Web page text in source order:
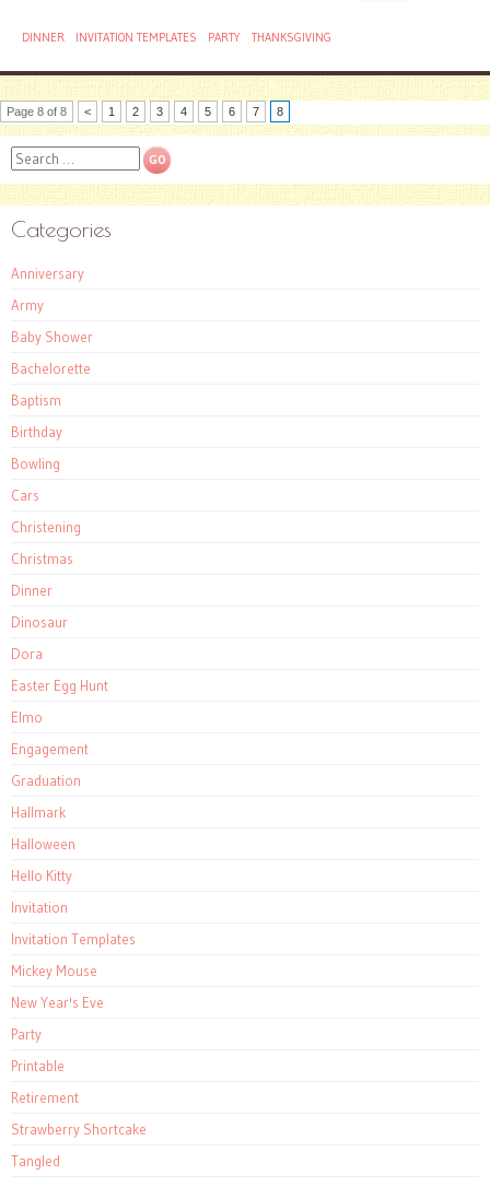
DINNER INVITATION TEMPLATES PARTY THANKSGIVING
Page 8 of 8 < 1 2 3 4 5 6 7 8
Search
Categories
Anniversary
Army
Baby Shower
Bachelorette
Baptism
Birthday
Bowling
Cars
Christening
Christmas
Dinner
Dinosaur
Dora
Easter Egg Hunt
Elmo
Engagement
Graduation
Hallmark
Halloween
Hello Kitty
Invitation
Invitation Templates
Mickey Mouse
New Year's Eve
Party
Printable
Retirement
Strawberry Shortcake
Tangled